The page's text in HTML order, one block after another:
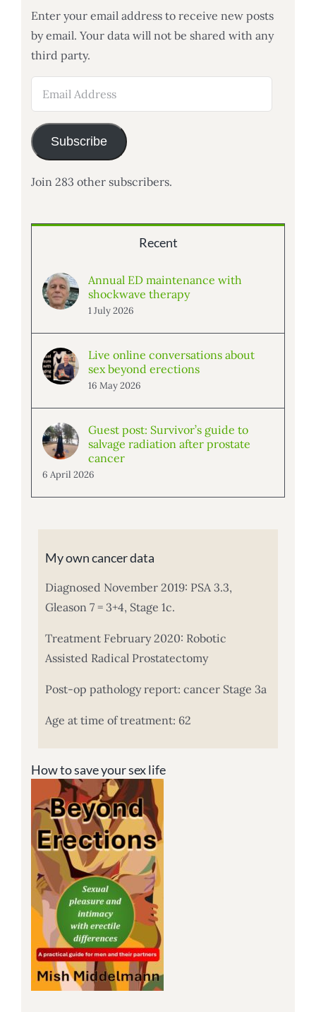
Enter your email address to receive new posts
by email. Your data will not be shared with any
third party.
Subscribe
Join 283 other subscribers.
Recent
Annual ED maintenance with
shockwave therapy
1 July 2026
Live online conversations about
sex beyond erections
16 May 2026
Guest post: Survivor’s guide to
salvage radiation after prostate
cancer
6 April 2026
My own cancer data
Diagnosed November 2019: PSA 3.3,
Gleason 7 = 3+4, Stage 1c.
Treatment February 2020: Robotic
Assisted Radical Prostatectomy
Post-op pathology report: cancer Stage 3a
Age at time of treatment: 62
How to save your sex life